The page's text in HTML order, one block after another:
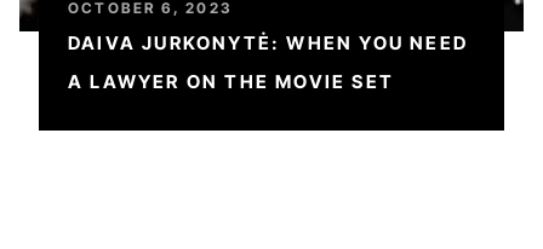
OCTOBER 6, 2023
DAIVA JURKONYTĖ: WHEN YOU NEED
A LAWYER ON THE MOVIE SET